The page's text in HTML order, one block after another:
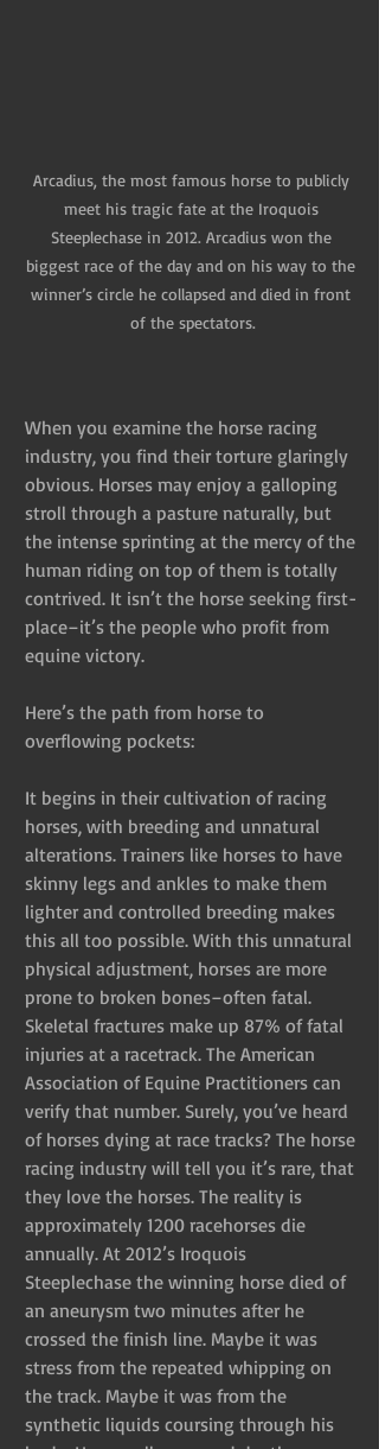
Arcadius, the most famous horse to publicly
meet his tragic fate at the Iroquois
Steeplechase in 2012. Arcadius won the
biggest race of the day and on his way to the
winner’s circle he collapsed and died in front
of the spectators.
When you examine the horse racing
industry, you find their torture glaringly
obvious. Horses may enjoy a galloping
stroll through a pasture naturally, but
the intense sprinting at the mercy of the
human riding on top of them is totally
contrived. It isn’t the horse seeking first-
place–it’s the people who profit from
equine victory.
Here’s the path from horse to
overflowing pockets:
It begins in their cultivation of racing
horses, with breeding and unnatural
alterations. Trainers like horses to have
skinny legs and ankles to make them
lighter and controlled breeding makes
this all too possible. With this unnatural
physical adjustment, horses are more
prone to broken bones–often fatal.
Skeletal fractures make up 87% of fatal
injuries at a racetrack. The American
Association of Equine Practitioners can
verify that number. Surely, you’ve heard
of horses dying at race tracks? The horse
racing industry will tell you it’s rare, that
they love the horses. The reality is
approximately 1200 racehorses die
annually. At 2012’s Iroquois
Steeplechase the winning horse died of
an aneurysm two minutes after he
crossed the finish line. Maybe it was
stress from the repeated whipping on
the track. Maybe it was from the
synthetic liquids coursing through his